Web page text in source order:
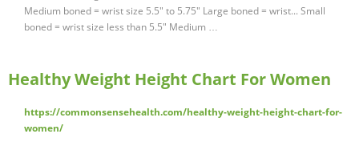
Medium boned = wrist size 5.5" to 5.75" Large boned = wrist... Small
boned = wrist size less than 5.5" Medium …
Healthy Weight Height Chart For Women
https://commonsensehealth.com/healthy-weight-height-chart-for-
women/